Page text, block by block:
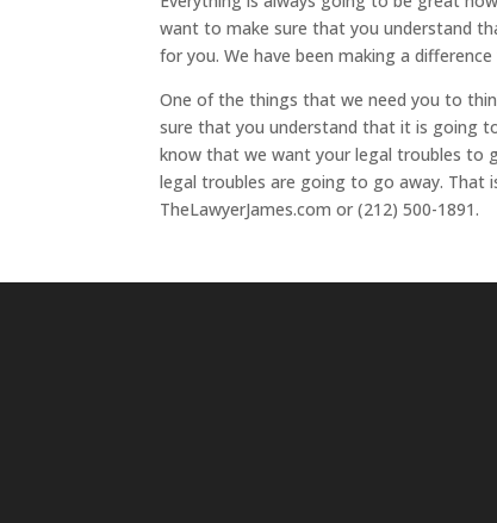
want to make sure that you understand
for you. We have been making a
One of the things that we need you to
sure that you understand that it is going
know that we want your legal troubles to
legal troubles are going to go away.
TheLawyerJames.com or (212) 500-1891.